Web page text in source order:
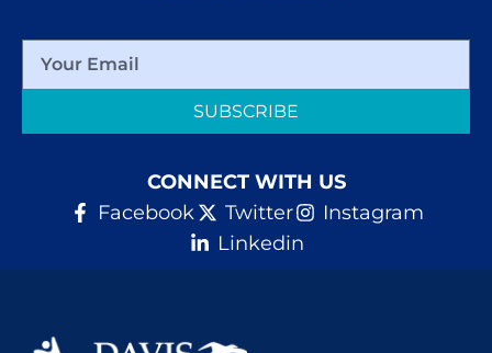
SUBSCRIBE
CONNECT WITH US
Facebook
Twitter
Instagram
Linkedin